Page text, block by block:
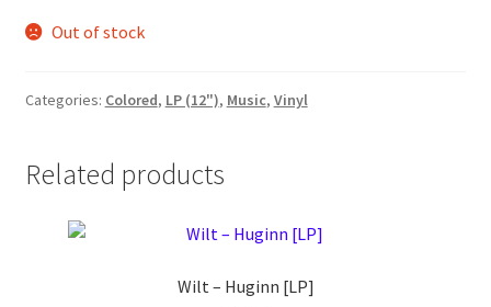
Out of stock
Categories: Colored, LP (12"), Music, Vinyl
Related products
Wilt ‎– Huginn [LP]